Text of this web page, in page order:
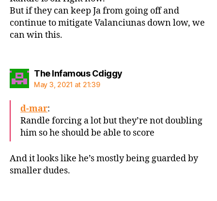
But if they can keep Ja from going off and
continue to mitigate Valanciunas down low, we
can win this.
The Infamous Cdiggysays:
May 3, 2021 at 21:39
d-mar:
Randle forcing a lot but they’re not doubling
him so he should be able to score
And it looks like he’s mostly being guarded by
smaller dudes.